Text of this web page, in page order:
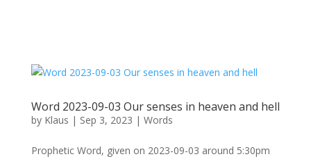
Word 2023-09-03 Our senses in heaven and hell
by Klaus | Sep 3, 2023 | Words
Prophetic Word, given on 2023-09-03 around 5:30pm